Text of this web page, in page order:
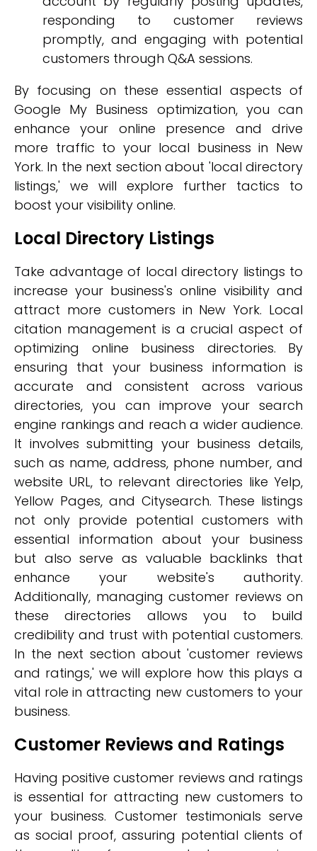
responding to customer reviews
promptly, and engaging with potential
customers through Q&A sessions.
By focusing on these essential aspects of
Google My Business optimization, you can
enhance your online presence and drive
more traffic to your local business in New
York. In the next section about 'local directory
listings,' we will explore further tactics to
boost your visibility online.
Local Directory Listings
Take advantage of local directory listings to
increase your business's online visibility and
attract more customers in New York. Local
citation management is a crucial aspect of
optimizing online business directories. By
ensuring that your business information is
accurate and consistent across various
directories, you can improve your search
engine rankings and reach a wider audience.
It involves submitting your business details,
such as name, address, phone number, and
website URL, to relevant directories like Yelp,
Yellow Pages, and Citysearch. These listings
not only provide potential customers with
essential information about your business
but also serve as valuable backlinks that
enhance your website's authority.
Additionally, managing customer reviews on
these directories allows you to build
credibility and trust with potential customers.
In the next section about 'customer reviews
and ratings,' we will explore how this plays a
vital role in attracting new customers to your
business.
Customer Reviews and Ratings
Having positive customer reviews and ratings
is essential for attracting new customers to
your business. Customer testimonials serve
as social proof, assuring potential clients of